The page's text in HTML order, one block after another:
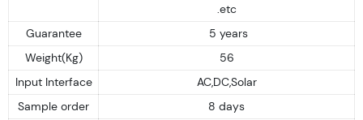
.etc
Guarantee
5 years
Weight(Kg)
56
Input Interface
AC,DC,Solar
Sample order
8 days